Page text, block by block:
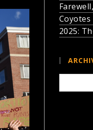
2025: